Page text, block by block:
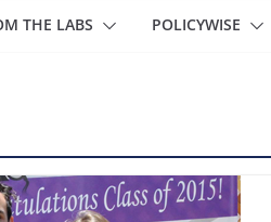
THE LABS POLICYWISE